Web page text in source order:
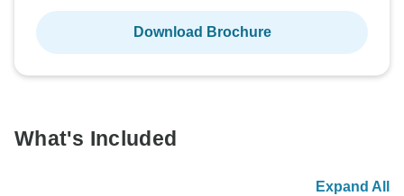
Download Brochure
What's Included
Expand All